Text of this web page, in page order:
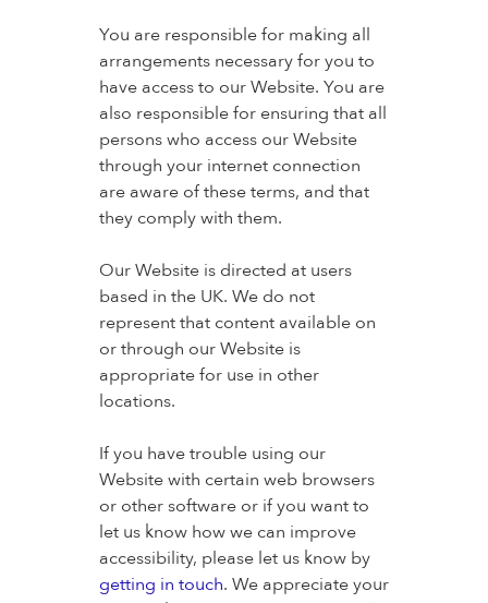
You are responsible for making all
arrangements necessary for you to
have access to our Website. You are
also responsible for ensuring that all
persons who access our Website
through your internet connection
are aware of these terms, and that
they comply with them.
Our Website is directed at users
based in the UK. We do not
represent that content available on
or through our Website is
appropriate for use in other
locations.
If you have trouble using our
Website with certain web browsers
or other software or if you want to
let us know how we can improve
accessibility, please let us know by
getting in touch. We appreciate your